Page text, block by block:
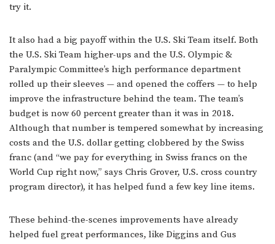
try it.
It also had a big payoff within the U.S. Ski Team itself. Both
the U.S. Ski Team higher-ups and the U.S. Olympic &
Paralympic Committee’s high performance department
rolled up their sleeves — and opened the coffers — to help
improve the infrastructure behind the team. The team’s
budget is now 60 percent greater than it was in 2018.
Although that number is tempered somewhat by increasing
costs and the U.S. dollar getting clobbered by the Swiss
franc (and “we pay for everything in Swiss francs on the
World Cup right now,” says Chris Grover, U.S. cross country
program director), it has helped fund a few key line items.
These behind-the-scenes improvements have already
helped fuel great performances, like Diggins and Gus